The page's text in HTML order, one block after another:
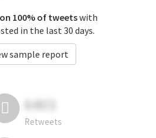
100% of tweetswith
in the last 30 days.
sample report
6403
Retweets